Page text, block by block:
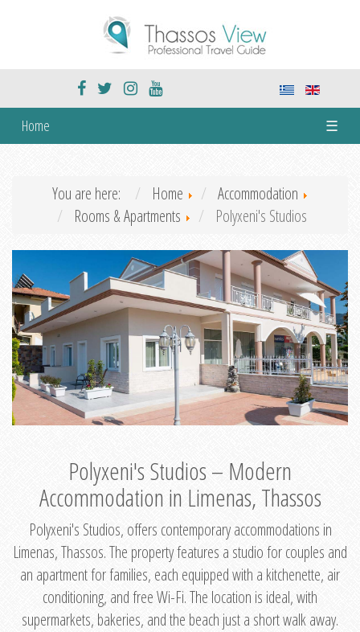
Home ☰
You are here: Home
Accommodation
Rooms & Apartments
Polyxeni's Studios
Polyxeni's Studios – Modern
Accommodation in Limenas, Thassos
Polyxeni's Studios, offers contemporary accommodations in
Limenas, Thassos. The property features a studio for couples and
an apartment for families, each equipped with a kitchenette, air
conditioning, and free Wi-Fi. The location is ideal, with
supermarkets, bakeries, and the beach just a short walk away.